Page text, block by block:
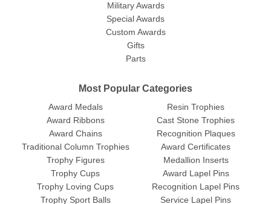
Military Awards
Special Awards
Custom Awards
Gifts
Parts
Most Popular Categories
Award Medals
Award Ribbons
Award Chains
Traditional Column Trophies
Trophy Figures
Trophy Cups
Trophy Loving Cups
Trophy Sport Balls
Resin Trophies
Cast Stone Trophies
Recognition Plaques
Award Certificates
Medallion Inserts
Award Lapel Pins
Recognition Lapel Pins
Service Lapel Pins